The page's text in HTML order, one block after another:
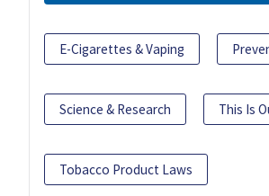
E-Cigarettes & Vaping
Science & Research This Is
Tobacco Product Laws